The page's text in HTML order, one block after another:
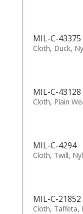
MIL-C-43375
Cloth, Duck,
MIL-C-43128
Cloth, Plain
MIL-C-4294
Cloth, Twill,
MIL-C-21852
Cloth, Taffeta,